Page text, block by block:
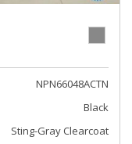
NPN66048ACTN
Black
Sting-Gray Clearcoat